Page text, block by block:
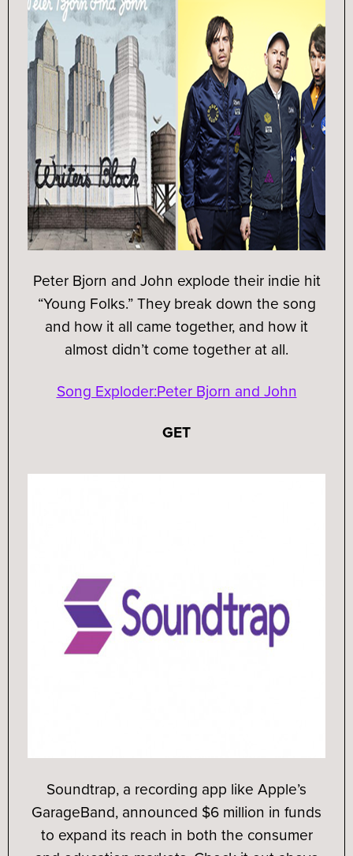
Peter Bjorn and John explode their indie hit
“Young Folks.” They break down the song
and how it all came together, and how it
almost didn’t come together at all.
Song Exploder:Peter Bjorn and John
GET
Soundtrap, a recording app like Apple’s
GarageBand, announced $6 million in funds
to expand its reach in both the consumer